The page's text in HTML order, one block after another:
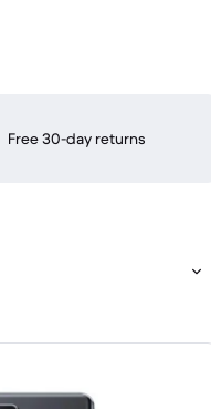
Free 30-day returns